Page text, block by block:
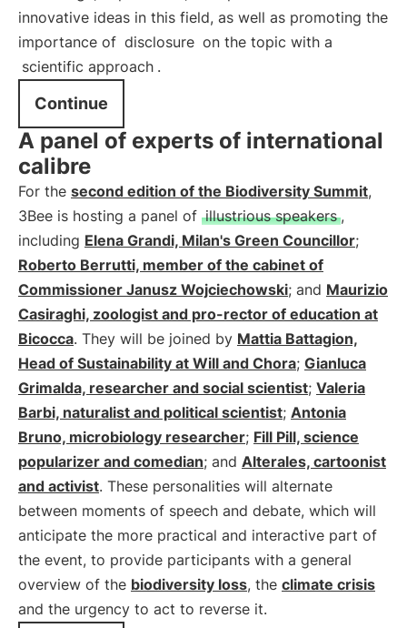
innovative ideas in this field, as well as promoting the
importance of disclosure on the topic with a
scientific approach .
Continue
A panel of experts of international
calibre
For the second edition of the Biodiversity Summit,
3Bee is hosting a panel of illustrious speakers ,
including Elena Grandi, Milan's Green Councillor;
Roberto Berrutti, member of the cabinet of
Commissioner Janusz Wojciechowski; and Maurizio
Casiraghi, zoologist and pro-rector of education at
Bicocca. They will be joined by Mattia Battagion,
Head of Sustainability at Will and Chora; Gianluca
Grimalda, researcher and social scientist; Valeria
Barbi, naturalist and political scientist; Antonia
Bruno, microbiology researcher; Fill Pill, science
popularizer and comedian; and Alterales, cartoonist
and activist. These personalities will alternate
between moments of speech and debate, which will
anticipate the more practical and interactive part of
the event, to provide participants with a general
overview of the biodiversity loss, the climate crisis
and the urgency to act to reverse it.